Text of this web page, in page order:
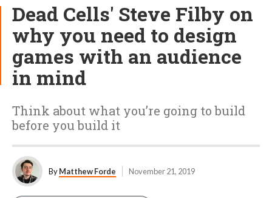
Dead Cells' Steve Filby on
why you need to design
games with an audience
in mind
Think about what you’re going to build
before you build it
ByMatthew Forde November 21, 2019